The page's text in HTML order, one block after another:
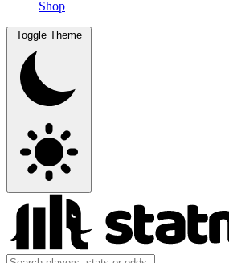
Shop
Toggle Theme